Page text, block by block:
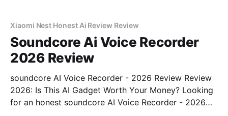
Xiaomi Nest Honest Ai Review Review
Soundcore Ai Voice Recorder
2026 Review
soundcore AI Voice Recorder - 2026 Review Review
2026: Is This AI Gadget Worth Your Money? Looking
for an honest soundcore AI Voice Recorder - 2026